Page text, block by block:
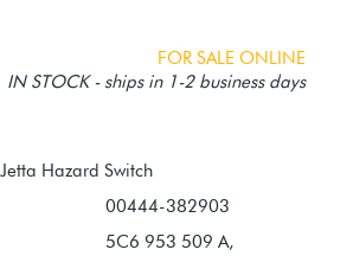
FOR SALE ONLINE
IN STOCK - ships in 1-2 business days
00444-382903
5C6 953 509 A,